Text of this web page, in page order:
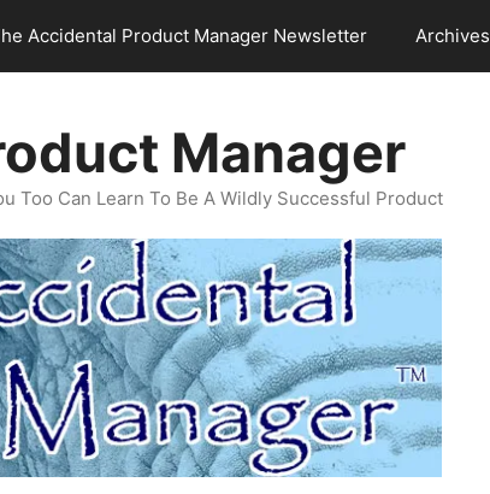
Accidental Product Manager Newsletter Archives
Manager
Too Can Learn To Be A Wildly Successful Product